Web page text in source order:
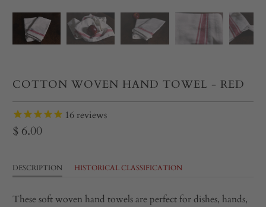
COTTON WOVEN HAND TOWEL - RED
16 reviews
$ 6.00
DESCRIPTION HISTORICAL CLASSIFICATION
These soft woven hand towels are perfect for dishes, hands,